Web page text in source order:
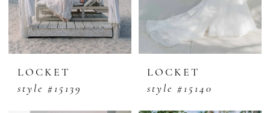
LOCKET
style #15139
LOCKET
style #15140